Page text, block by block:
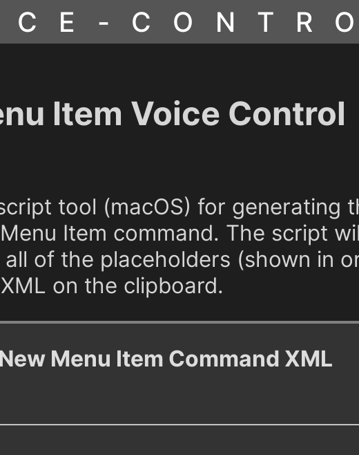
Item Voice Control
tool (macOS) for generating
Item command. The script
of the placeholders (shown in
on the clipboard.
Menu Item Command XML